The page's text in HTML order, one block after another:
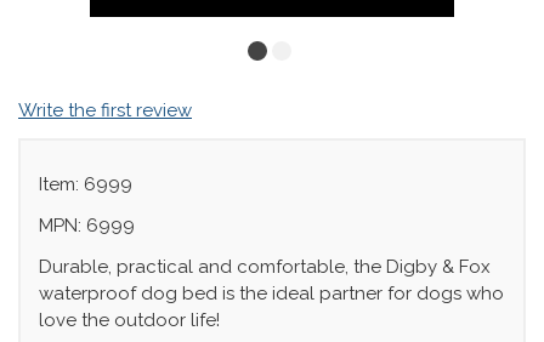
Write the first review
Item: 6999
MPN: 6999
Durable, practical and comfortable, the Digby & Fox
waterproof dog bed is the ideal partner for dogs who
love the outdoor life!